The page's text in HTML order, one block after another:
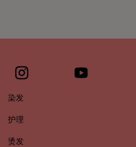
染发
护理
烫发